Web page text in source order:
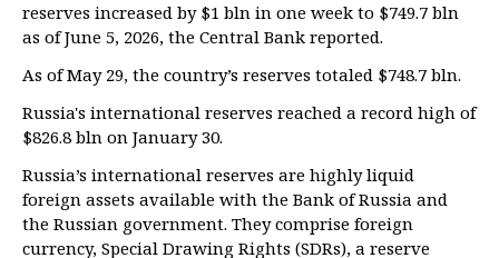
reserves increased by $1 bln in one week to $749.7 bln
as of June 5, 2026, the Central Bank reported.
As of May 29, the country’s reserves totaled $748.7 bln.
Russia's international reserves reached a record high of
$826.8 bln on January 30.
Russia’s international reserves are highly liquid
foreign assets available with the Bank of Russia and
the Russian government. They comprise foreign
currency, Special Drawing Rights (SDRs), a reserve